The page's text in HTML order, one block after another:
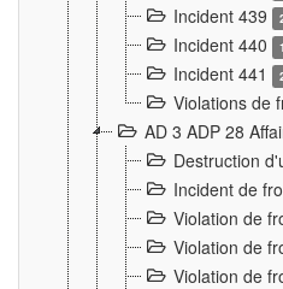
Incident 439
Incident 440 1
Incident 441
Violations de
AD 3 ADP 28
Destruction
Incident de
Violation de
Violation de
Violation de